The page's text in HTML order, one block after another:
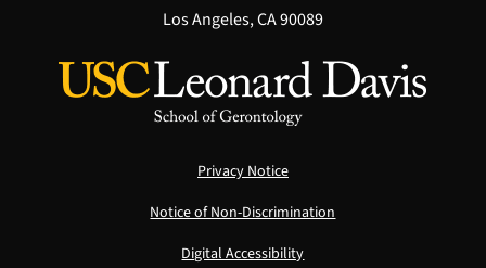
Los Angeles, CA 90089
Privacy Notice
Notice of Non-Discrimination
Digital Accessibility